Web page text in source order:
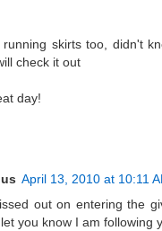
skirts too, didn't
check it out
day!
April 13, 2010 at 10:11
out on entering the
you know I am following